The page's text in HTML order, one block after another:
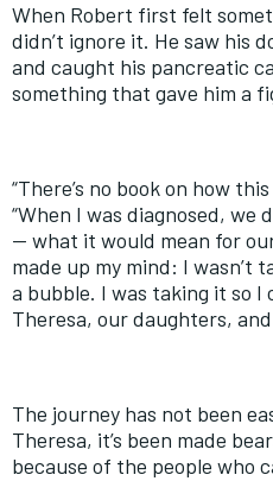
When Robert first felt
didn’t ignore it. He saw his
and caught his pancreatic
something that gave him a
“There’s no book on how
“When I was diagnosed, we
— what it would mean for
made up my mind: I wasn’t
a bubble. I was taking it so
Theresa, our daughters,
The journey has not been
Theresa, it’s been made
because of the people who